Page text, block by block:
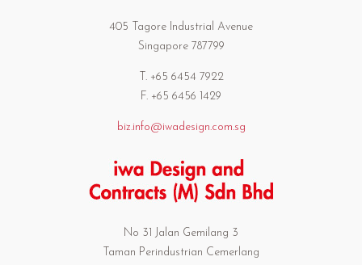
405 Tagore Industrial Avenue
Singapore 787799
T. +65 6454 7922
F. +65 6456 1429
biz.info@iwadesign.com.sg
No 31 Jalan Gemilang 3
Taman Perindustrian Cemerlang